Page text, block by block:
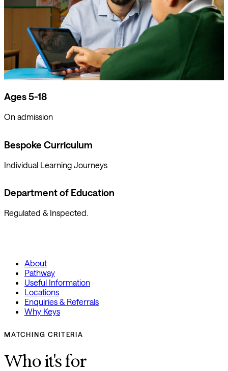
Ages 5-18
On admission
Bespoke Curriculum
Individual Learning Journeys
Department of Education
Regulated & Inspected.
About
Pathway
Useful Information
Locations
Enquiries & Referrals
Why Keys
MATCHING CRITERIA
Who it's for